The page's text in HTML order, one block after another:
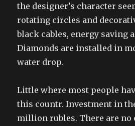
the designer’s character
rotating circles and
black cables, energy saving
Diamonds are installed in
water drop.
Little where most people
this countr. Investment in
million rubles. There are no